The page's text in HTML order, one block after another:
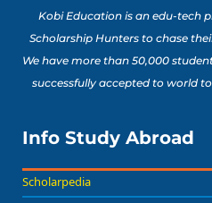
Kobi Education is an edu-tech
Scholarship Hunters to chase
We have more than 50,000
successfully accepted to world
Info Study Abroad
Scholarpedia